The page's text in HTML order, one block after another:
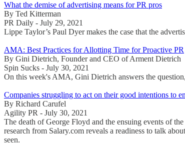
What the demise of advertising means for PR pros
By Ted Kitterman
PR Daily - July 29, 2021
Lippe Taylor’s Paul Dyer makes the case that the
AMA: Best Practices for Allotting Time for Proactive PR
By Gini Dietrich, Founder and CEO of Arment Dietrich
Spin Sucks - July 30, 2021
On this week's AMA, Gini Dietrich answers the
Companies struggling to act on their good intentions to
By Richard Carufel
Agility PR - July 30, 2021
The death of George Floyd and the ensuing events of
research from Salary.com reveals a readiness to talk
seen.